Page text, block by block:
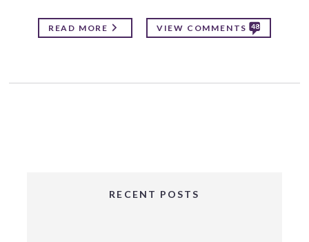
READ MORE VIEW COMMENTS 48
RECENT POSTS